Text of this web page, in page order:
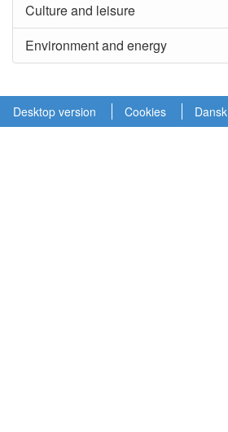
Culture and leisure
Environment and energy
Desktop version Cookies Dansk